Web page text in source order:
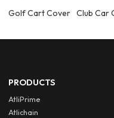
Golf Cart Cover Club Car
PRODUCTS
AtliPrime
Atlichain